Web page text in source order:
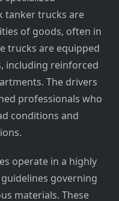
tanker trucks are
of goods, often in
trucks are equipped
including reinforced
The drivers
professionals who
conditions and
operate in a highly
governing
materials. These